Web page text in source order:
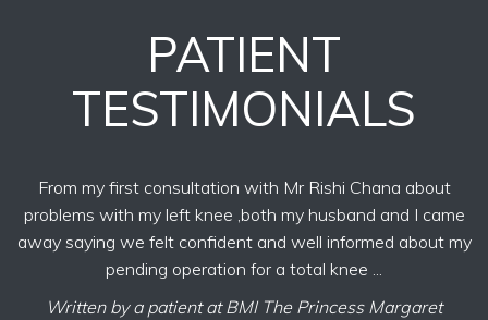
PATIENT
TESTIMONIALS
From my first consultation with Mr Rishi Chana about
problems with my left knee ,both my husband and I came
away saying we felt confident and well informed about my
pending operation for a total knee ...
Written by a patient at BMI The Princess Margaret